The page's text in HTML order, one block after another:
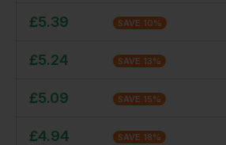
£5.39 SAVE 10%
£5.24 SAVE 13%
£5.09 SAVE 15%
£4.94 SAVE 18%